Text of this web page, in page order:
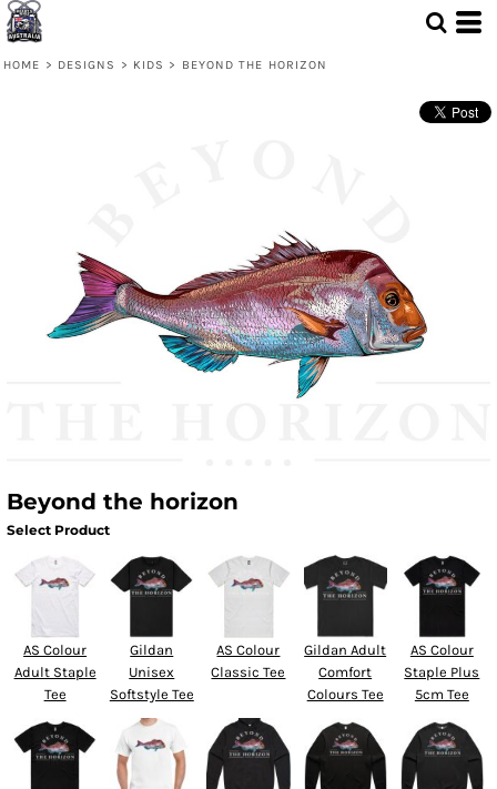
HOME > DESIGNS > KIDS > BEYOND THE HORIZON
Beyond the horizon
Select Product
AS Colour
Adult Staple
Tee
Gildan
Unisex
Softstyle Tee
AS Colour
Classic Tee
Gildan Adult
Comfort
Colours Tee
AS Colour
Staple Plus
5cm Tee